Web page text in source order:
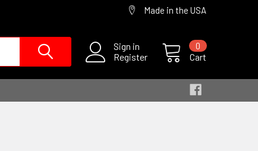
Made in the USA
Sign in
Register
Cart
0